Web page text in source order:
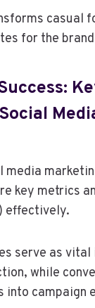
casual
for the
media
key metrics
effectively.
serve as
while
into campaign